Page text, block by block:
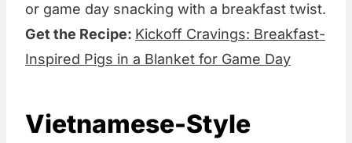
or game day snacking with a breakfast twist.
Get the Recipe: Kickoff Cravings: Breakfast-
Inspired Pigs in a Blanket for Game Day
Vietnamese-Style